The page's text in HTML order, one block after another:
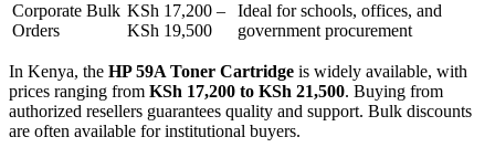
Corporate Bulk
Orders
KSh 17,200 –
KSh 19,500
Ideal for schools, offices, and
government procurement
In Kenya, the HP 59A Toner Cartridge is widely available, with
prices ranging from KSh 17,200 to KSh 21,500. Buying from
authorized resellers guarantees quality and support. Bulk discounts
are often available for institutional buyers.